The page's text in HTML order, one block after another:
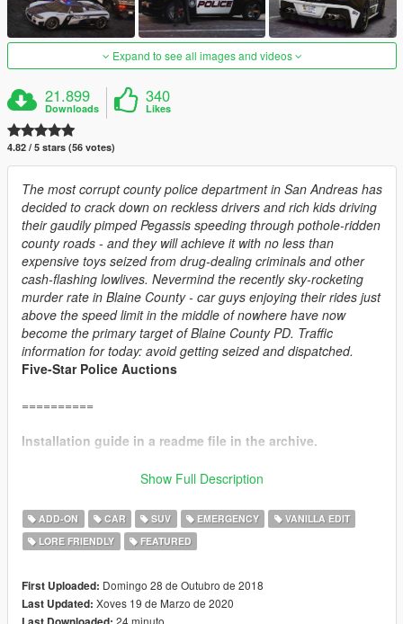
Expand to see all images and videos
21.899
Downloads
340
Likes
4.82 / 5 stars (56 votes)
The most corrupt county police department in San Andreas has
decided to crack down on reckless drivers and rich kids driving
their gaudily pimped Pegassis speeding through pothole-ridden
county roads - and they will achieve it with no less than
expensive toys seized from drug-dealing criminals and other
cash-flashing lowlives. Nevermind the recently sky-rocketing
murder rate in Blaine County - car guys enjoying their rides just
above the speed limit in the middle of nowhere have now
become the primary target of Blaine County PD. Traffic
information for today: avoid getting seized and dispatched.
Five-Star Police Auctions
==========
Installation guide in a readme file in the archive.
v4.1:
+ Added player-wearable BCPD uniforms, supported through
+ Vapid Interceptor: added new alternative livery, added new
handling.
Show Full Description
ADD-ON CAR SUV EMERGENCY
VANILLA EDIT
LORE FRIENDLY
FEATURED
First Uploaded: Domingo 28 de Outubro de 2018
Last Updated: Xoves 19 de Marzo de 2020